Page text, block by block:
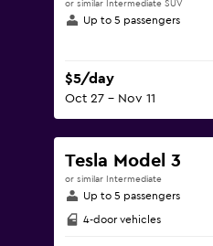
or similar Intermediate SUV
Up to 5 passengers
$5/day
Oct 27 - Nov 11
Tesla Model 3
or similar Intermediate
Up to 5 passengers
4-door vehicles